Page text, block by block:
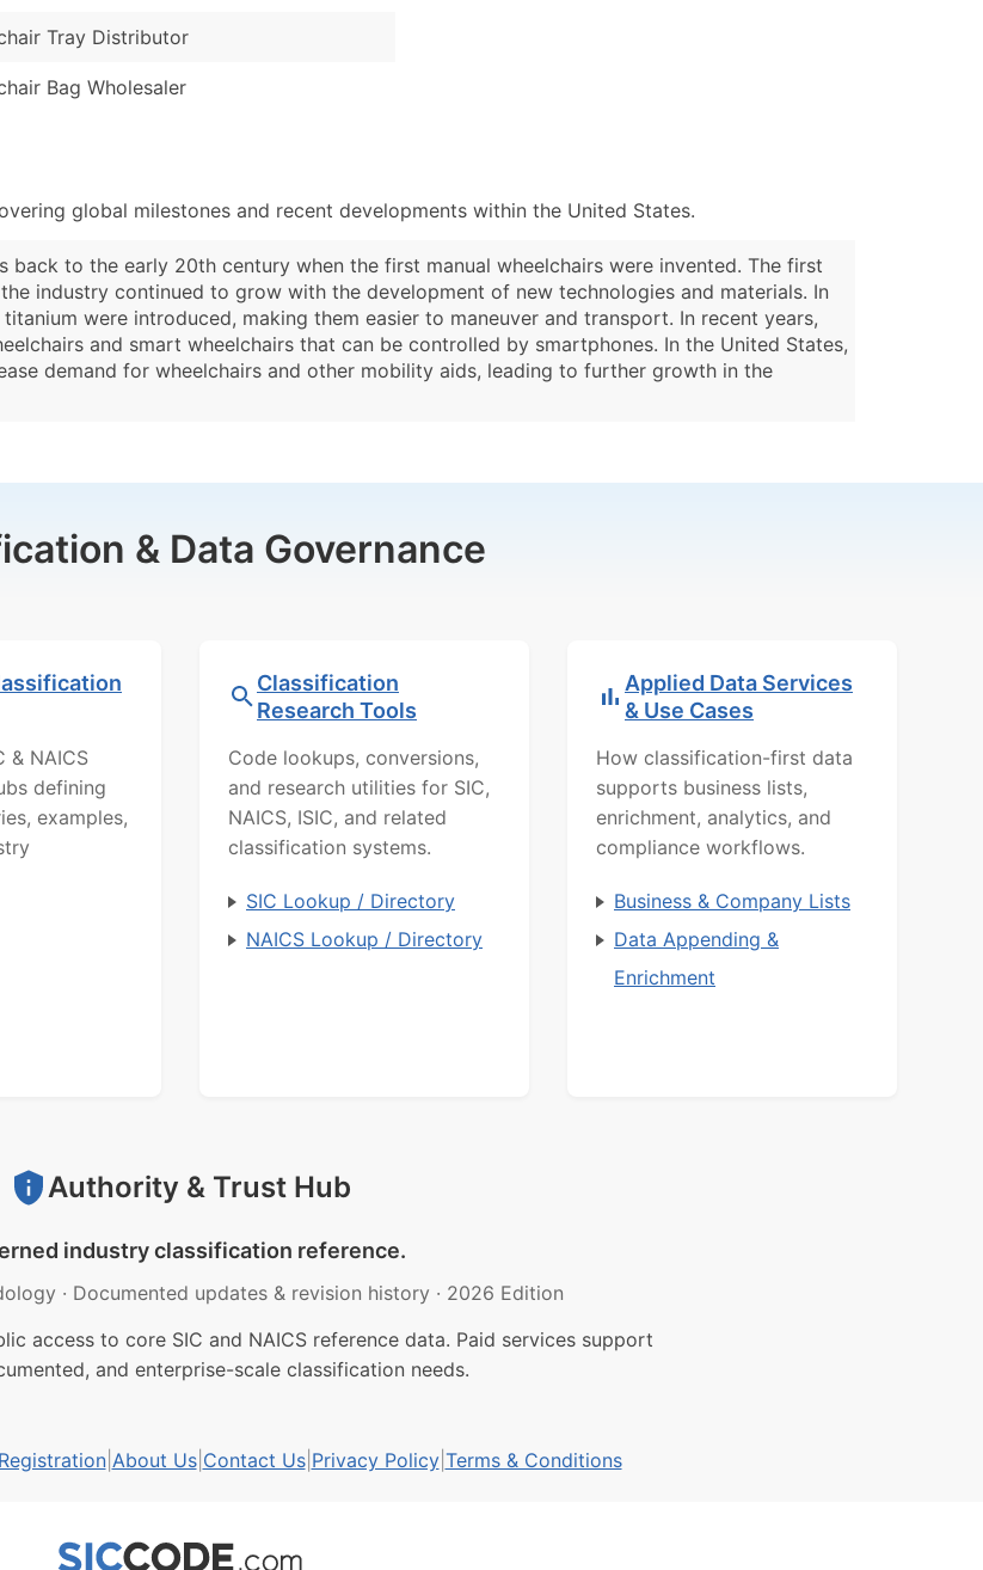
Tray Distributor
Bag Wholesaler
global milestones and recent developments within the United States.
back to the early 20th century when the first manual wheelchairs were invented. The first
industry continued to grow with the development of new technologies and materials. In
were introduced, making them easier to maneuver and transport. In recent years,
and smart wheelchairs that can be controlled by smartphones. In the United States,
demand for wheelchairs and other mobility aids, leading to further growth in the
& Data Governance
& NAICS
defining
examples,
Classification
Research Tools
Code lookups, conversions,
and research utilities for SIC,
NAICS, ISIC, and related
classification systems.
SIC Lookup / Directory
NAICS Lookup / Directory
Applied Data Services
& Use Cases
How classification-first data
supports business lists,
enrichment, analytics, and
compliance workflows.
Business & Company Lists
Data Appending &
Enrichment
Authority & Trust Hub
industry classification reference.
· Documented updates & revision history · 2026 Edition
access to core SIC and NAICS reference data. Paid services support
and enterprise-scale classification needs.
| About Us| Contact Us| Privacy Policy| Terms & Conditions